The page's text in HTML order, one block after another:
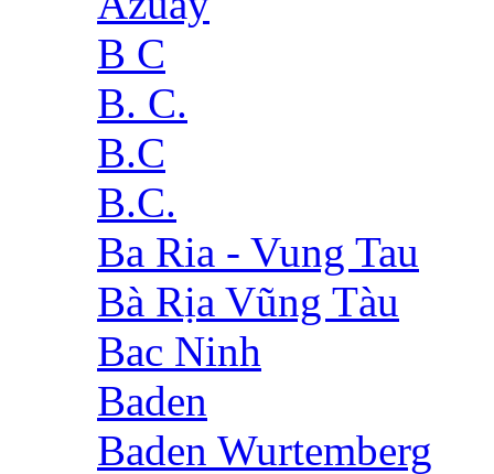
B C
B. C.
B.C
B.C.
Ba Ria - Vung Tau
Bà Rịa Vũng Tàu
Bac Ninh
Baden
Baden Wurtemberg